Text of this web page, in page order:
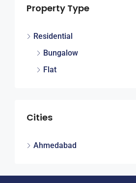
Property Type
Residential
Bungalow
Flat
Cities
Ahmedabad